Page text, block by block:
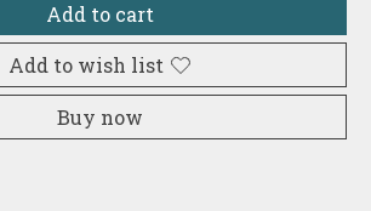
Add to cart
Add to wish list
Buy now